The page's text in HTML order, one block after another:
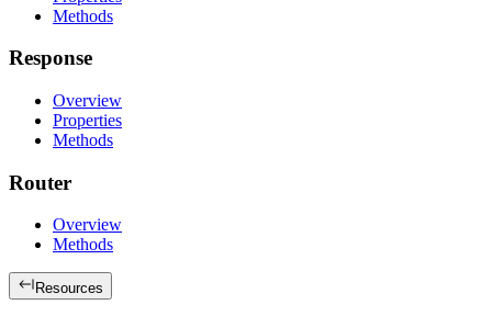
Methods
Response
Overview
Properties
Methods
Router
Overview
Methods
Resources